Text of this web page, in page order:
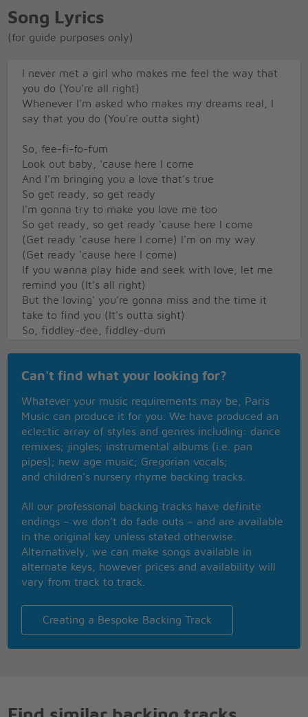
Song Lyrics
(for guide purposes only)
I never met a girl who makes me feel the way that
you do (You're all right)
Whenever I'm asked who makes my dreams real, I
say that you do (You're outta sight)
So, fee-fi-fo-fum
Look out baby, 'cause here I come
And I'm bringing you a love that's true
So get ready, so get ready
I'm gonna try to make you love me too
So get ready, so get ready 'cause here I come
(Get ready 'cause here I come) I'm on my way
(Get ready 'cause here I come)
If you wanna play hide and seek with love, let me
remind you (It's all right)
But the loving' you're gonna miss and the time it
take to find you (It's outta sight)
So, fiddley-dee, fiddley-dum
So get ready, so get ready
So get ready, so get ready 'cause here I come
(Get ready 'cause here I come) I'm on my way
(Get ready 'cause here I come)
(Get ready)
[Instrumental]
If all my friends should want you too, I'll understand
it (Be all right)
I hope I get to you before they do, the way I
planned it (Be outta sight)
So tiddley-dee, tiddley-dum
Look out baby, 'cause here I come
And I'm bringing you a love that's true
So get ready, so get ready
I'm gonna try to make you love me too
So get ready, so get ready 'cause here I come
(Get ready)
Can't find what your looking for?
Whatever your music requirements may be, Paris
Music can produce it for you. We have produced an
eclectic array of styles and genres including: dance
remixes; jingles; instrumental albums (i.e. pan
pipes); new age music; Gregorian vocals;
and children’s nursery rhyme backing tracks.
All our professional backing tracks have definite
endings – we don’t do fade outs – and are available
in the original key unless stated otherwise.
Alternatively, we can make songs available in
alternate keys, however prices and availability will
vary from track to track.
Creating a Bespoke Backing Track